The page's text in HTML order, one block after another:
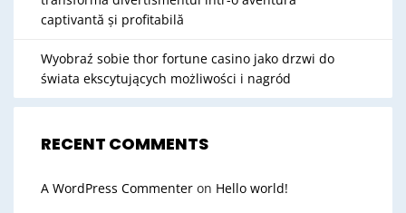
captivantă și profitabilă
Wyobraź sobie thor fortune casino jako drzwi do
świata ekscytujących możliwości i nagród
RECENT COMMENTS
A WordPress Commenter on Hello world!